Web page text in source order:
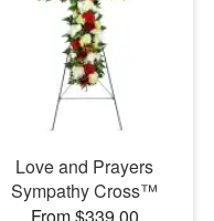
Love and Prayers
Sympathy Cross™
From $339.00